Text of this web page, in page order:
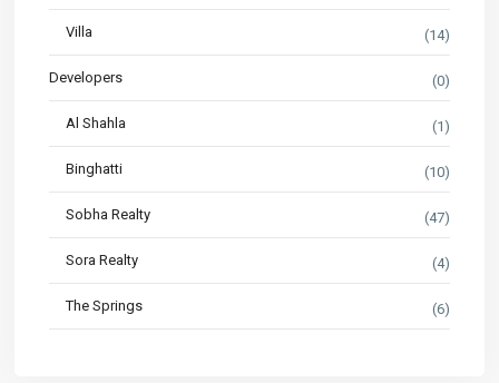
Villa (14)
Developers (0)
Al Shahla (1)
Binghatti (10)
Sobha Realty (47)
Sora Realty (4)
The Springs (6)